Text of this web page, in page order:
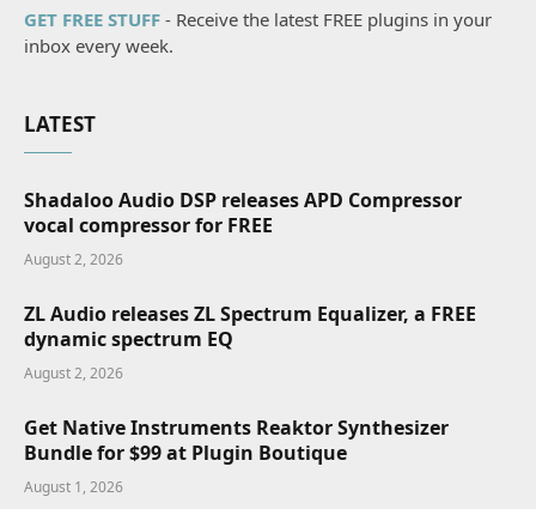
GET FREE STUFF - Receive the latest FREE plugins in your
inbox every week.
LATEST
Shadaloo Audio DSP releases APD Compressor
vocal compressor for FREE
August 2, 2026
ZL Audio releases ZL Spectrum Equalizer, a FREE
dynamic spectrum EQ
August 2, 2026
Get Native Instruments Reaktor Synthesizer
Bundle for $99 at Plugin Boutique
August 1, 2026